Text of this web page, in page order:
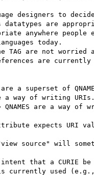
designers to
datatypes are
anywhere people
today.
TAG are not worried
are currently
source" will
that a CURIE be
is currently used